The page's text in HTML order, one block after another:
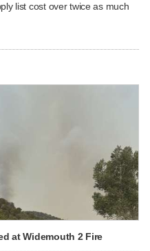
list cost over twice as much
at Widemouth 2 Fire